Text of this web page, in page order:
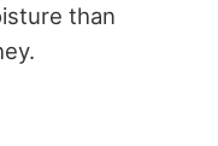
than